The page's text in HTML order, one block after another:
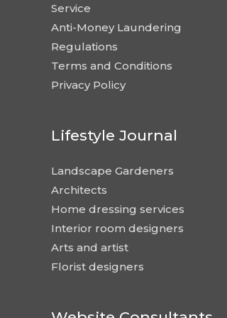
Service
Anti-Money Laundering
Regulations
Terms and Conditions
Privacy Policy
Lifestyle Journal
Landscape Gardeners
Architects
Home dressing services
Interior room designers
Arts and artist
Florist designers